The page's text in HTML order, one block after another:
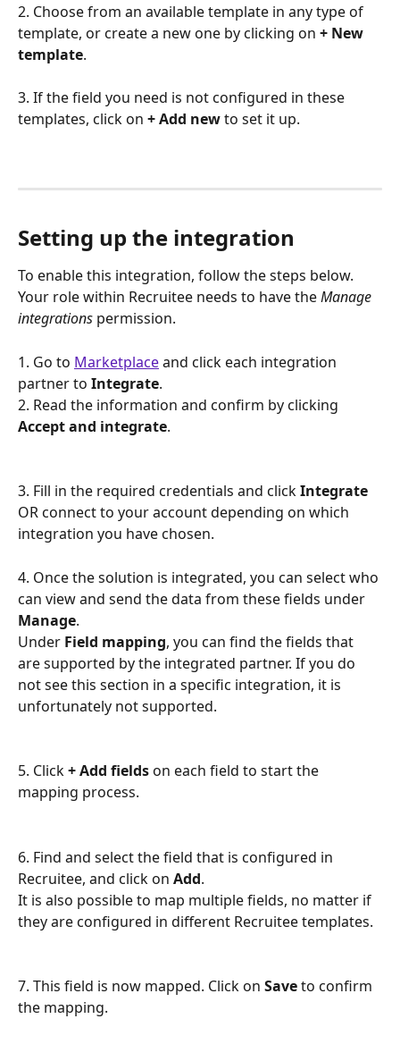
2. Choose from an available template in any type of
template, or create a new one by clicking on + New
template.
3. If the field you need is not configured in these
templates, click on + Add new to set it up.
Setting up the integration
To enable this integration, follow the steps below.
Your role within Recruitee needs to have the Manage
integrations permission.
1. Go to Marketplace and click each integration
partner to Integrate.
2. Read the information and confirm by clicking
Accept and integrate.
3. Fill in the required credentials and click Integrate
OR connect to your account depending on which
integration you have chosen.
4. Once the solution is integrated, you can select who
can view and send the data from these fields under
Manage.
Under Field mapping, you can find the fields that
are supported by the integrated partner. If you do
not see this section in a specific integration, it is
unfortunately not supported.
5. Click + Add fields on each field to start the
mapping process.
6. Find and select the field that is configured in
Recruitee, and click on Add.
It is also possible to map multiple fields, no matter if
they are configured in different Recruitee templates.
7. This field is now mapped. Click on Save to confirm
the mapping.